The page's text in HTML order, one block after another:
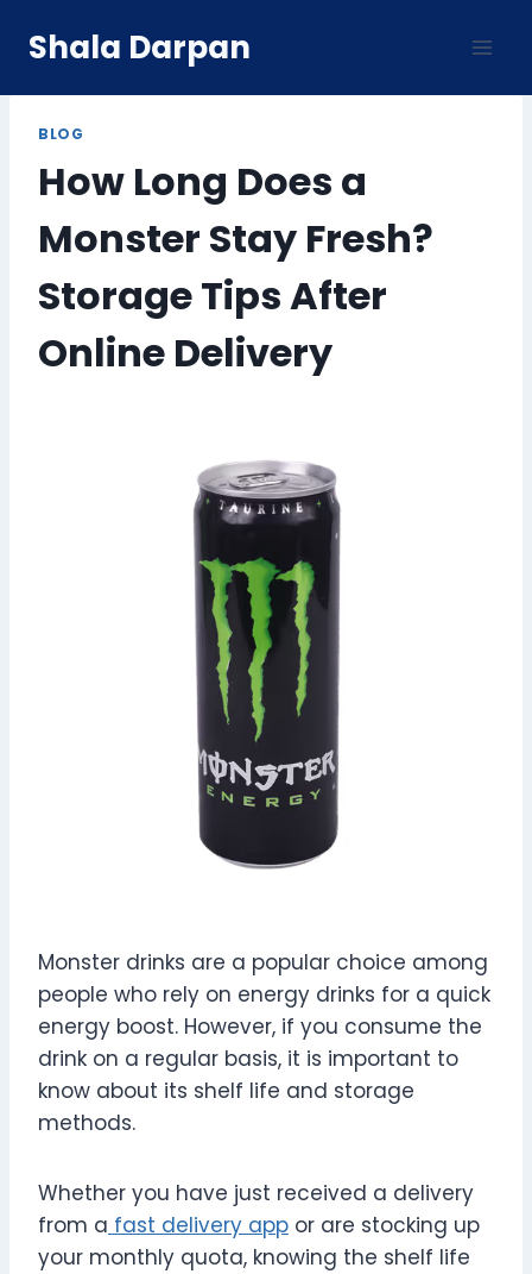
Shala Darpan
BLOG
How Long Does a
Monster Stay Fresh?
Storage Tips After
Online Delivery
Monster drinks are a popular choice among
people who rely on energy drinks for a quick
energy boost. However, if you consume the
drink on a regular basis, it is important to
know about its shelf life and storage
methods.
Whether you have just received a delivery
from a fast delivery app or are stocking up
your monthly quota, knowing the shelf life